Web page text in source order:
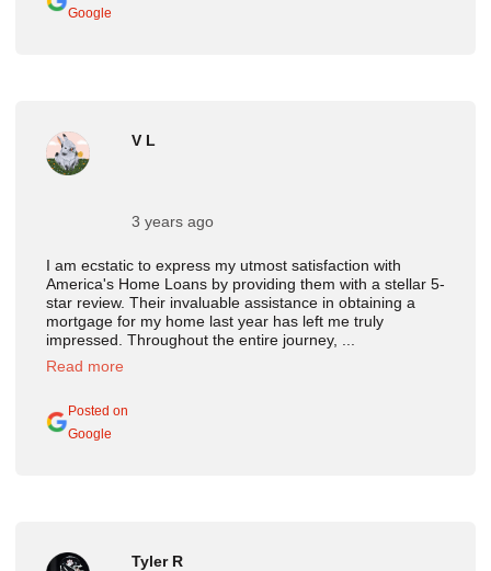
Google
I am ecstatic to express my utmost satisfaction with
America's Home Loans by providing them with a stellar 5-
star review. Their invaluable assistance in obtaining a
mortgage for my home last year has left me truly
impressed. Throughout the entire journey, ...
Read more
V L
3 years ago
Posted on
Google
Tyler R